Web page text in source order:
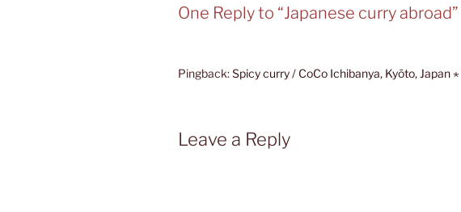
One Reply to “Japanese curry abroad”
Pingback:Spicy curry / CoCo Ichibanya, Kyōto, Japan
Leave a Reply